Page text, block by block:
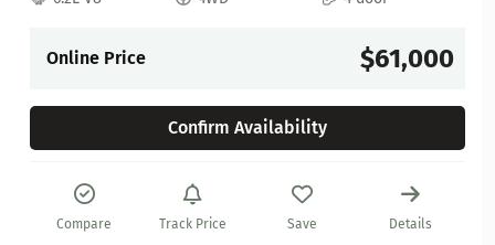
Online Price $61,000
Confirm Availability
Compare Track Price Save Details